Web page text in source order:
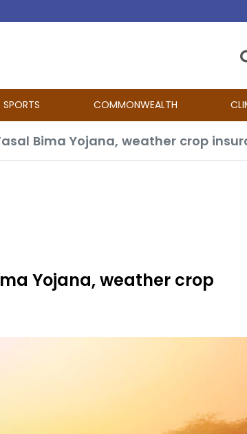
SPORTS COMMONWEALTH
Bima Yojana, weather crop
Yojana, weather crop